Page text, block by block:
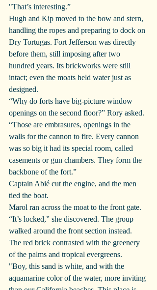
"That’s interesting.”
Hugh and Kip moved to the bow and stern,
handling the ropes and preparing to dock on
Dry Tortugas. Fort Jefferson was directly
before them, still imposing after two
hundred years. Its brickworks were still
intact; even the moats held water just as
designed.
“Why do forts have big-picture window
openings on the second floor?” Rory asked.
“Those are embrasures, openings in the
walls for the cannon to fire. Every cannon
was so big it had its special room, called
casements or gun chambers. They form the
backbone of the fort.”
Captain Abié cut the engine, and the men
tied the boat.
Marol ran across the moat to the front gate.
“It’s locked,” she discovered. The group
walked around the front section instead.
The red brick contrasted with the greenery
of the palms and tropical evergreens.
"Boy, this sand is white, and with the
aquamarine color of the water, more inviting